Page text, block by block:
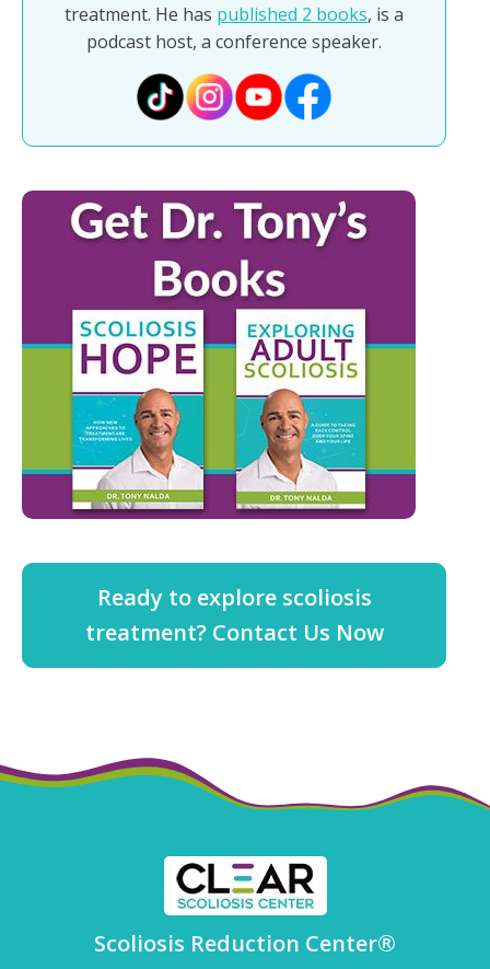
treatment. He has published 2 books, is a
podcast host, a conference speaker.
Ready to explore scoliosis
treatment? Contact Us Now
Scoliosis Reduction Center®